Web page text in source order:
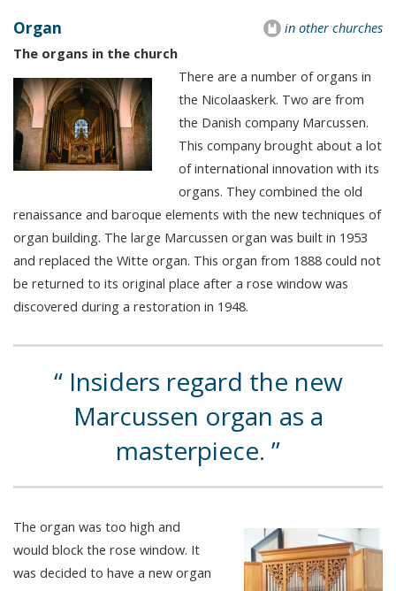
in other churches
Organ
The organs in the church
There are a number of organs in
the Nicolaaskerk. Two are from
the Danish company Marcussen.
This company brought about a lot
of international innovation with its
organs. They combined the old
renaissance and baroque elements with the new techniques of
organ building. The large Marcussen organ was built in 1953
and replaced the Witte organ. This organ from 1888 could not
be returned to its original place after a rose window was
discovered during a restoration in 1948.
Insiders regard the new
Marcussen organ as a
masterpiece.
The organ was too high and
would block the rose window. It
was decided to have a new organ